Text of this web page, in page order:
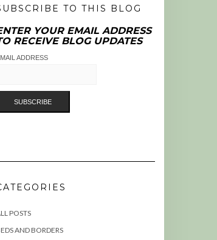
TO THIS BLOG
YOUR EMAIL ADDRESS
RECEIVE BLOG UPDATES
ADDRESS
POSTS
AND BORDERS